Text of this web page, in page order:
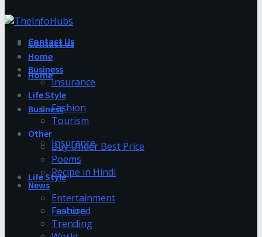
Contact Us
Home
Business
Insurance
Life Style
Fashion
Contact Us
Home
Business
Insurance
Life Style
Fashion
Tourism
Other
Buy Under Best Price
Poems
Recipe in Hindi
News
Entertainment
Featured
Trending